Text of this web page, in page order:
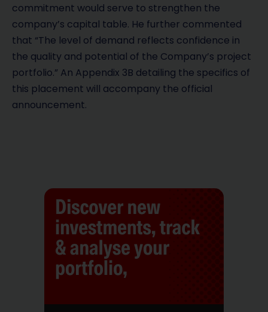
commitment would serve to strengthen the
company’s capital table. He further commented
that “The level of demand reflects confidence in
the quality and potential of the Company’s project
portfolio.” An Appendix 3B detailing the specifics of
this placement will accompany the official
announcement.